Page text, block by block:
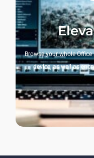
Browse your whole
device, as well as